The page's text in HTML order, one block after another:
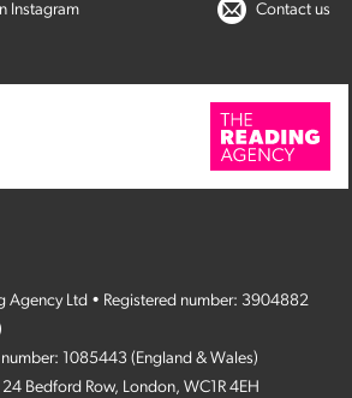
Instagram Contact us
Agency Ltd • Registered number: 3904882
1085443 (England & Wales)
Bedford Row, London, WC1R 4EH